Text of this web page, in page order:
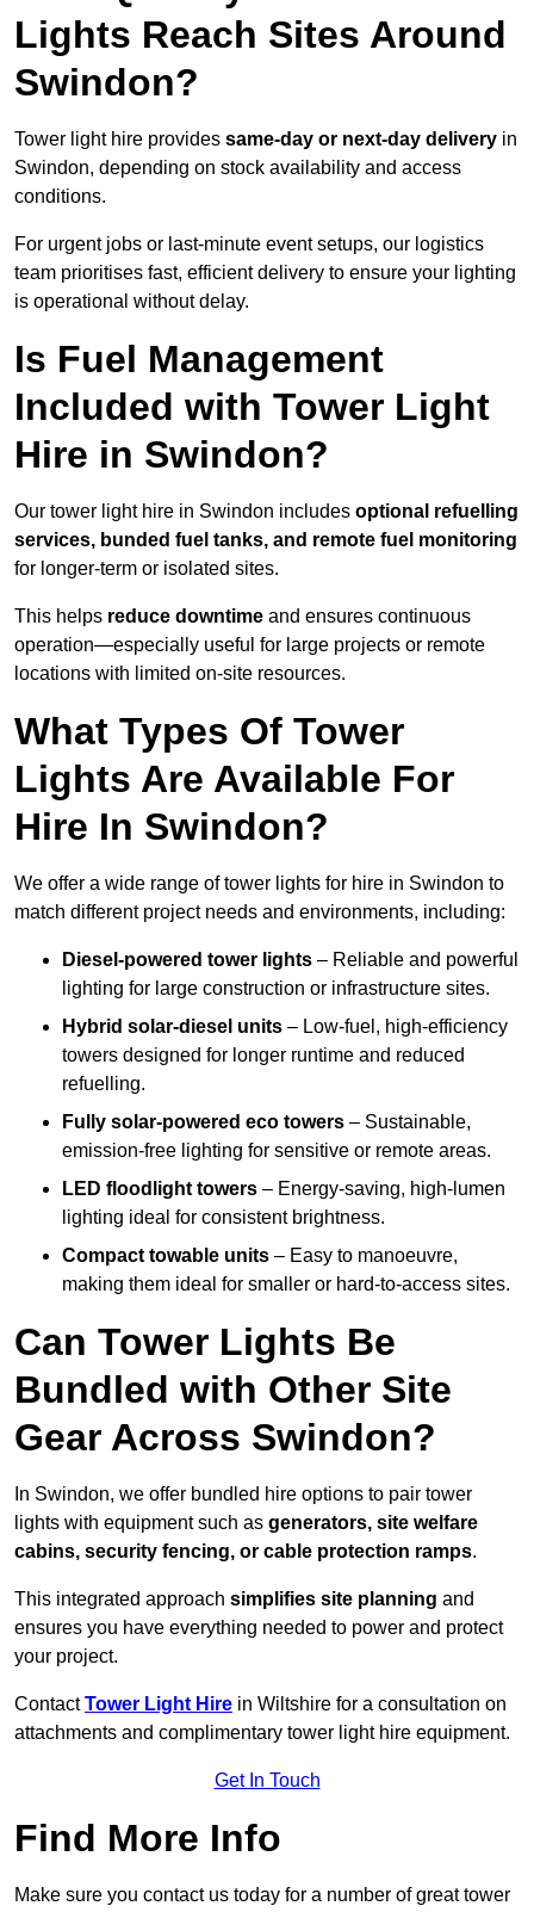
Lights Reach Sites Around
Swindon?
Tower light hire provides same-day or next-day delivery in
Swindon, depending on stock availability and access
conditions.
For urgent jobs or last-minute event setups, our logistics
team prioritises fast, efficient delivery to ensure your lighting
is operational without delay.
Is Fuel Management
Included with Tower Light
Hire in Swindon?
Our tower light hire in Swindon includes optional refuelling
services, bunded fuel tanks, and remote fuel monitoring
for longer-term or isolated sites.
This helps reduce downtime and ensures continuous
operation—especially useful for large projects or remote
locations with limited on-site resources.
What Types Of Tower
Lights Are Available For
Hire In Swindon?
We offer a wide range of tower lights for hire in Swindon to
match different project needs and environments, including:
Diesel-powered tower lights – Reliable and powerful
lighting for large construction or infrastructure sites.
Hybrid solar-diesel units – Low-fuel, high-efficiency
towers designed for longer runtime and reduced
refuelling.
Fully solar-powered eco towers – Sustainable,
emission-free lighting for sensitive or remote areas.
LED floodlight towers – Energy-saving, high-lumen
lighting ideal for consistent brightness.
Compact towable units – Easy to manoeuvre,
making them ideal for smaller or hard-to-access sites.
Can Tower Lights Be
Bundled with Other Site
Gear Across Swindon?
In Swindon, we offer bundled hire options to pair tower
lights with equipment such as generators, site welfare
cabins, security fencing, or cable protection ramps.
This integrated approach simplifies site planning and
ensures you have everything needed to power and protect
your project.
ContactTower Light Hire in Wiltshire for a consultation on
attachments and complimentary tower light hire equipment.
Get In Touch
Find More Info
Make sure you contact us today for a number of great tower